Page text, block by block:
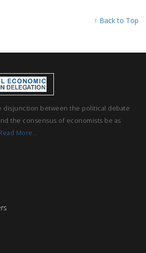
↑ Back to Top
disjunction between the political debate
the consensus of economists be as
More...